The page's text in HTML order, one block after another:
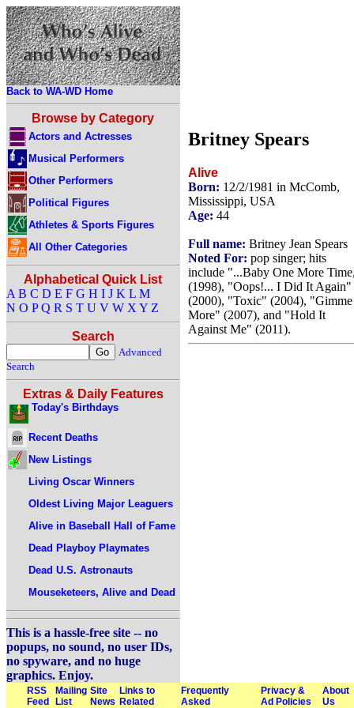
Back to WA-WD Home
Browse by Category
Actors and Actresses
Musical Performers
Other Performers
Political Figures
Athletes & Sports Figures
All Other Categories
Alphabetical Quick List
A B C D E F G H I J K L M
N O P Q R S T U V W X Y Z
Search
Advanced
Search
Extras & Daily Features
Today's Birthdays
Recent Deaths
New Listings
Living Oscar Winners
Oldest Living Major Leaguers
Alive in Baseball Hall of Fame
Dead Playboy Playmates
Dead U.S. Astronauts
Mouseketeers, Alive and Dead
This is a hassle-free site -- no
popups, no sound, no user IDs,
no spyware, and no huge
graphics. Enjoy.
Britney Spears
Alive
Born: 12/2/1981 in McComb,
Mississippi, USA
Age: 44
Full name: Britney Jean Spears
Noted For: pop singer; hits
include "...Baby One More
(1998), "Oops!... I Did It Again"
(2000), "Toxic" (2004), "Gimme
More" (2007), and "Hold It
Against Me" (2011).
RSS
Feed
Mailing
List
Site
News
Links to
Related
Frequently
Asked
Privacy &
Ad Policies
About
Us